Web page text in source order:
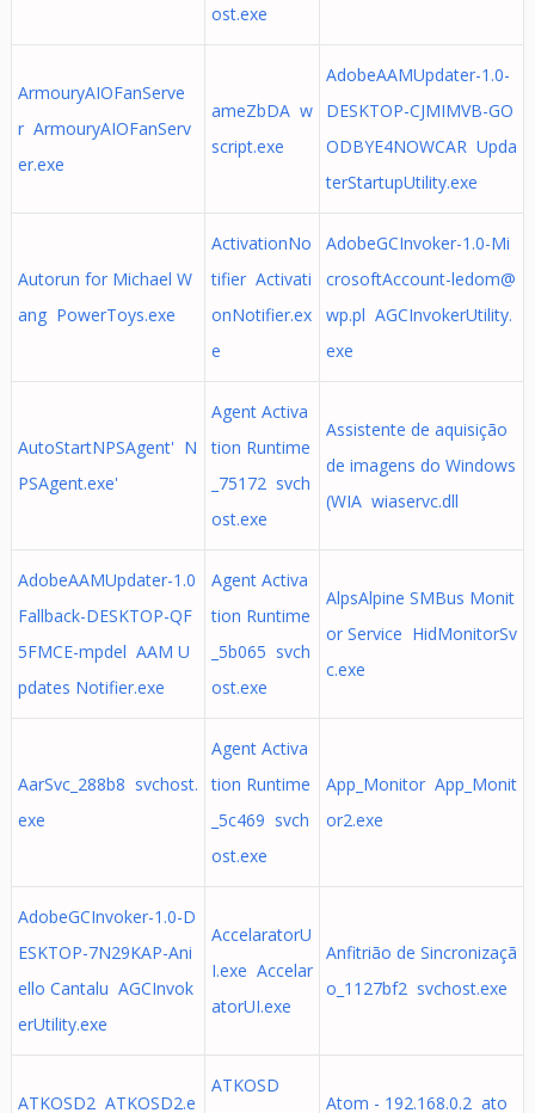
ost.exe
ArmouryAIOFanServe
r ArmouryAIOFanServ
er.exe
ameZbDA w
script.exe
AdobeAAMUpdater-1.0-
DESKTOP-CJMIMVB-GO
ODBYE4NOWCAR Upda
terStartupUtility.exe
Autorun for Michael W
ang PowerToys.exe
ActivationNo
tifier Activati
onNotifier.ex
e
AdobeGCInvoker-1.0-Mi
crosoftAccount-ledom@
wp.pl AGCInvokerUtility.
exe
AutoStartNPSAgent' N
PSAgent.exe'
Agent Activa
tion Runtime
_75172 svch
ost.exe
Assistente de aquisição
de imagens do Windows
(WIA wiaservc.dll
AdobeAAMUpdater-1.0
Fallback-DESKTOP-QF
5FMCE-mpdel AAM U
pdates Notifier.exe
Agent Activa
tion Runtime
_5b065 svch
ost.exe
AlpsAlpine SMBus Monit
or Service HidMonitorSv
c.exe
AarSvc_288b8 svchost.
exe
Agent Activa
tion Runtime
_5c469 svch
ost.exe
App_Monitor App_Monit
or2.exe
AdobeGCInvoker-1.0-D
ESKTOP-7N29KAP-Ani
ello Cantalu AGCInvok
erUtility.exe
AccelaratorU
I.exe Accelar
atorUI.exe
Anfitrião de Sincronizaçã
o_1127bf2 svchost.exe
ATKOSD2 ATKOSD2.e
ATKOSD
Atom - 192.168.0.2 ato